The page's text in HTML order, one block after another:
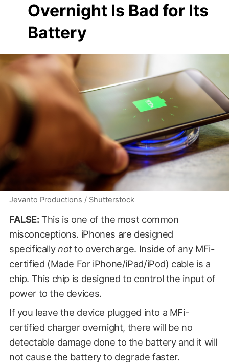
Overnight Is Bad for Its
Battery
Jevanto Productions / Shutterstock
FALSE:This is one of the most common
misconceptions. iPhones are designed
specificallynotto overcharge. Inside of any MFi-
certified (Made For iPhone/iPad/iPod) cable is a
chip. This chip is designed to control the input of
power to the devices.
If you leave the device plugged into a MFi-
certified charger overnight, there will be no
detectable damage done to the battery and it will
not cause the battery to degrade faster.